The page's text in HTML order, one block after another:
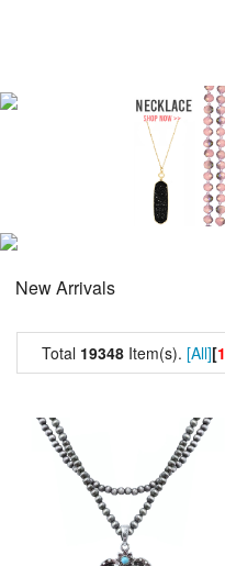
New Arrivals
Total 19348 Item(s). [All][1